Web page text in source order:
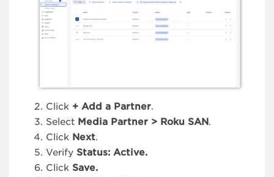
Click + Add a Partner.
Select Media Partner > Roku SAN.
Click Next.
Verify Status: Active.
Click Save.